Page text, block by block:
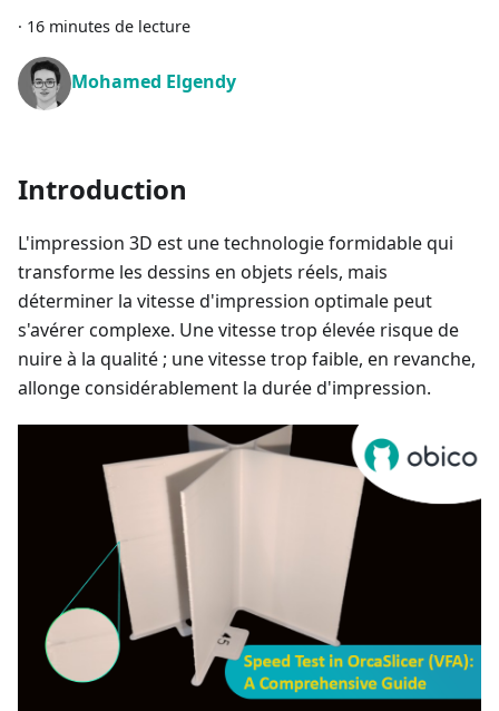
· 16 minutes de lecture
Mohamed Elgendy
Introduction
L'impression 3D est une technologie formidable qui
transforme les dessins en objets réels, mais
déterminer la vitesse d'impression optimale peut
s'avérer complexe. Une vitesse trop élevée risque de
nuire à la qualité ; une vitesse trop faible, en revanche,
allonge considérablement la durée d'impression.